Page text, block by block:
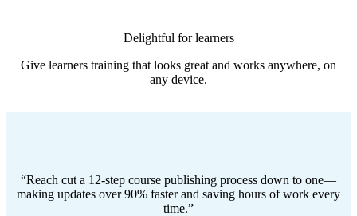
Delightful for learners
Give learners training that looks great and works anywhere, on
any device.
Reach cut a 12-step course publishing process down to one—
making updates over 90% faster and saving hours of work every
time.